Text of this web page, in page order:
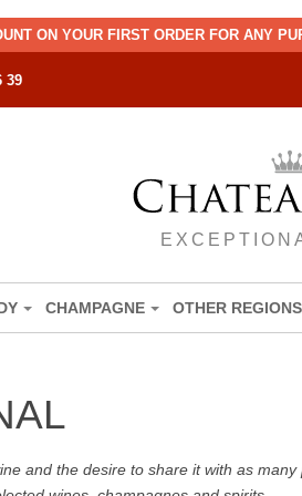
ON YOUR FIRST ORDER FOR ANY
39
CHAMPAGNE OTHER REGIONS
and the desire to share it with as